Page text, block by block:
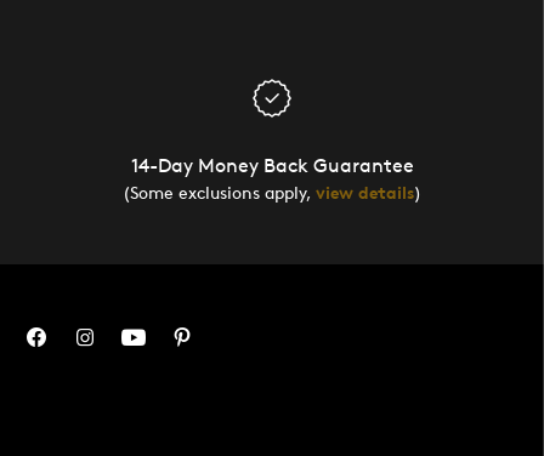
14-Day Money Back Guarantee
(Some exclusions apply, view details)